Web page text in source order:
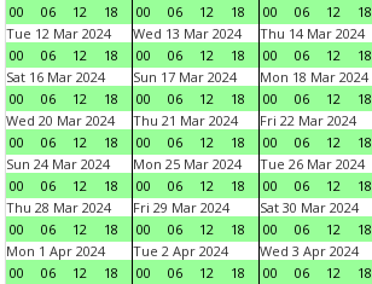
00
06 12 18
00
06 12 18
00
06 12 18
Tue 12 Mar 2024
00
06 12 18
Wed 13 Mar 2024
00
06 12 18
Thu 14 Mar 2024
00
06 12 18
Sat 16 Mar 2024
00
06 12 18
Sun 17 Mar 2024
00
06 12 18
Mon 18 Mar 2024
00
06 12 18
Wed 20 Mar 2024
00
06 12 18
Thu 21 Mar 2024
00
06 12 18
Fri 22 Mar 2024
00
06 12 18
Sun 24 Mar 2024
00
06 12 18
Mon 25 Mar 2024
00
06 12 18
Tue 26 Mar 2024
00
06 12 18
Thu 28 Mar 2024
00
06 12 18
Fri 29 Mar 2024
00
06 12 18
Sat 30 Mar 2024
00
06 12 18
Mon 1 Apr 2024
00
06 12 18
Tue 2 Apr 2024
00
06 12 18
Wed 3 Apr 2024
00
06 12 18